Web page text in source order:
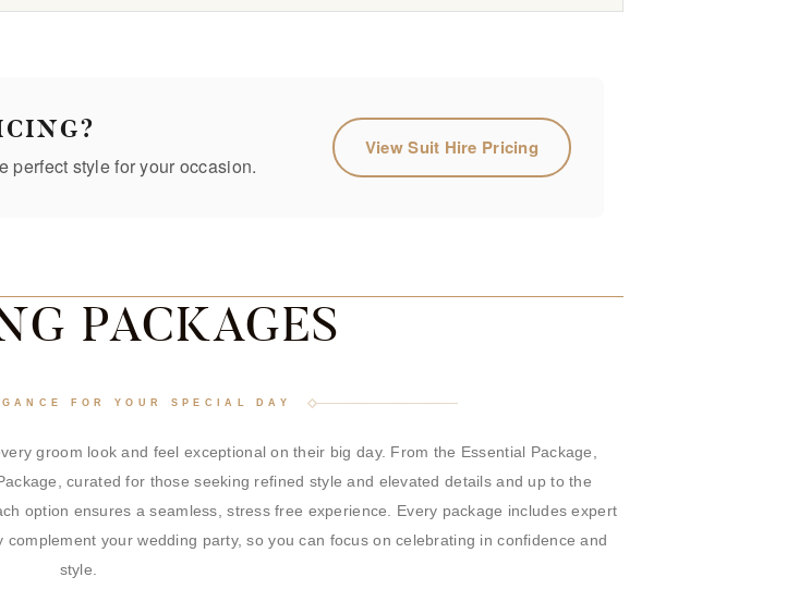
perfect style for your occasion.
View Suit Hire Pricing
PACKAGES
FOR YOUR SPECIAL DAY
groom look and feel exceptional on their big day. From the Essential Package,
curated for those seeking refined style and elevated details and up to the
option ensures a seamless, stress free experience. Every package includes expert
your wedding party, so you can focus on celebrating in confidence and
style.